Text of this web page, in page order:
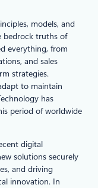
models, and
bedrock truths of
everything, from
and sales
strategies.
to maintain
has
period of worldwide
digital
solutions securely
and driving
innovation. In